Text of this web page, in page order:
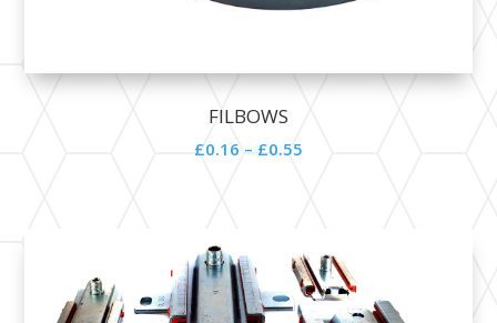
FILBOWS
£0.16 – £0.55